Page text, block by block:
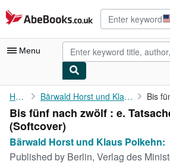
Skip to main content
AbeBooks.co.uk
Menu
My Account
My Purchases
Advanced Search
Browse Collections
Home Bärwald Horst und Klaus Polkehn:
Bis fünf nach zwölf : e.
(Softcover)
Bärwald Horst und Klaus Polkehn:
Published by Berlin, Verlag des Ministeriums für